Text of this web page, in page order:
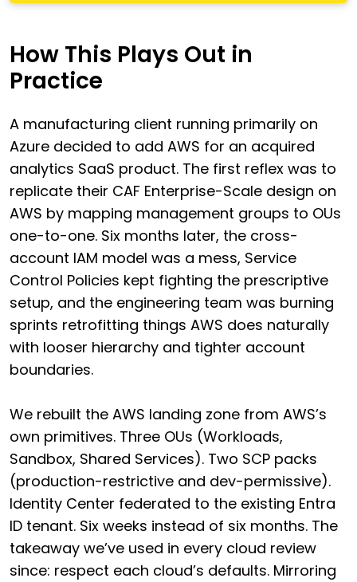
How This Plays Out in
Practice
A manufacturing client running primarily on
Azure decided to add AWS for an acquired
analytics SaaS product. The first reflex was to
replicate their CAF Enterprise-Scale design on
AWS by mapping management groups to OUs
one-to-one. Six months later, the cross-
account IAM model was a mess, Service
Control Policies kept fighting the prescriptive
setup, and the engineering team was burning
sprints retrofitting things AWS does naturally
with looser hierarchy and tighter account
boundaries.
We rebuilt the AWS landing zone from AWS’s
own primitives. Three OUs (Workloads,
Sandbox, Shared Services). Two SCP packs
(production-restrictive and dev-permissive).
Identity Center federated to the existing Entra
ID tenant. Six weeks instead of six months. The
takeaway we’ve used in every cloud review
since: respect each cloud’s defaults. Mirroring